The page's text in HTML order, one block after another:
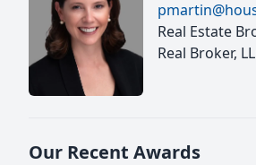
Real Estate
Real Broker,
Our Recent Awards